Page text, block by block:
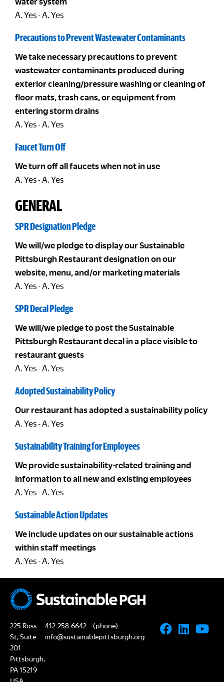
A. Yes - A. Yes
Precautions to Prevent Wastewater Contaminants
We take necessary precautions to prevent
wastewater contaminants produced during
exterior cleaning/pressure washing or cleaning of
floor mats, trash cans, or equipment from
entering storm drains
A. Yes - A. Yes
Faucet Turn Off
We turn off all faucets when not in use
A. Yes - A. Yes
GENERAL
SPR Designation Pledge
We will/we pledge to display our Sustainable
Pittsburgh Restaurant designation on our
website, menu, and/or marketing materials
A. Yes - A. Yes
SPR Decal Pledge
We will/we pledge to post the Sustainable
Pittsburgh Restaurant decal in a place visible to
restaurant guests
A. Yes - A. Yes
Adopted Sustainability Policy
Our restaurant has adopted a sustainability policy
A. Yes - A. Yes
Sustainability Training for Employees
We provide sustainability-related training and
information to all new and existing employees
A. Yes - A. Yes
Sustainable Action Updates
We include updates on our sustainable actions
within staff meetings
A. Yes - A. Yes
225 Ross
St, Suite
201
Pittsburgh,
PA 15219
412-258-6642
(phone)
info@sustainablepittsburgh.org